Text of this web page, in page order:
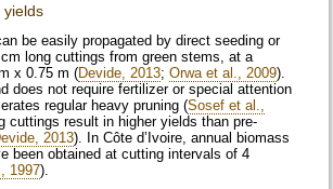
yields
be easily propagated by direct seeding or
long cuttings from green stems, at a
x 0.75 m (Devide, 2013;Orwa et al., 2009).
does not require fertilizer or special attention
regular heavy pruning (Sosef et al.,
cuttings result in higher yields than pre-
2013). In Côte d’Ivoire, annual biomass
been obtained at cutting intervals of 4
1997).